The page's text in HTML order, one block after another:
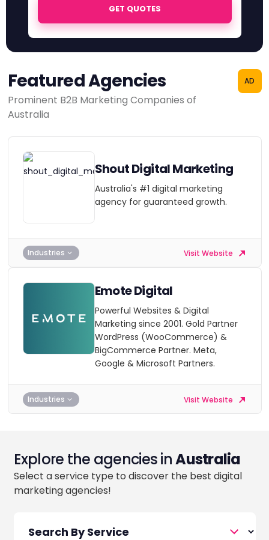
GET QUOTES
Featured Agencies
Prominent B2B Marketing Companies of
Australia
AD
Shout Digital Marketing
Australia's #1 digital marketing
agency for guaranteed growth.
Industries Visit Website
Emote Digital
Powerful Websites & Digital
Marketing since 2001. Gold Partner
WordPress (WooCommerce) &
BigCommerce Partner. Meta,
Google & Microsoft Partners.
Industries Visit Website
Explore the agencies inAustralia
Select a service type to discover the best digital
marketing agencies!